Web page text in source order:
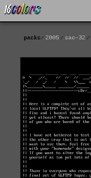
packs 2005 sac-32